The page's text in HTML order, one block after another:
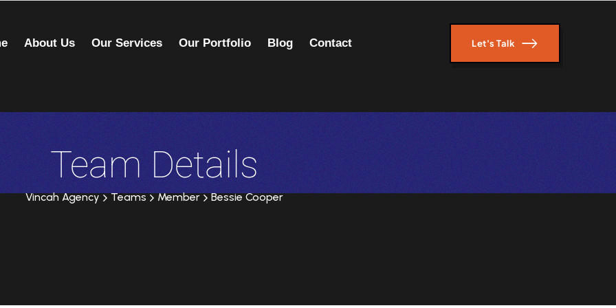
About Us Our Services Our Portfolio Blog Contact
Let's Talk
Team Details
Vincah Agency Teams Member Bessie Cooper